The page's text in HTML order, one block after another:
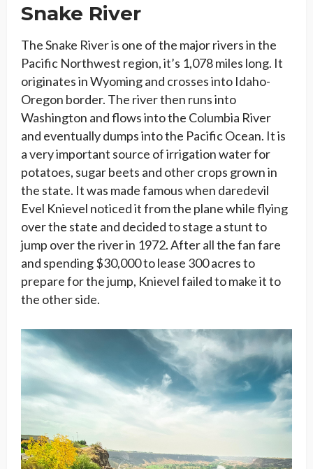
Snake River
The Snake River is one of the major rivers in the
Pacific Northwest region, it’s 1,078 miles long. It
originates in Wyoming and crosses into Idaho-
Oregon border. The river then runs into
Washington and flows into the Columbia River
and eventually dumps into the Pacific Ocean. It is
a very important source of irrigation water for
potatoes, sugar beets and other crops grown in
the state. It was made famous when daredevil
Evel Knievel noticed it from the plane while flying
over the state and decided to stage a stunt to
jump over the river in 1972. After all the fan fare
and spending $30,000 to lease 300 acres to
prepare for the jump, Knievel failed to make it to
the other side.